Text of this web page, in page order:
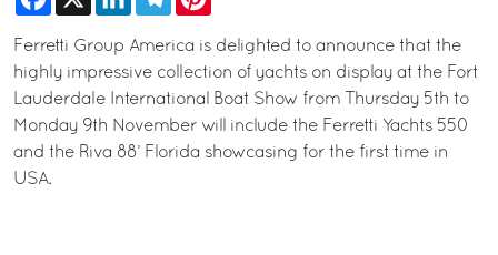
Ferretti Group America is delighted to announce that the
highly impressive collection of yachts on display at the Fort
Lauderdale International Boat Show from Thursday 5th to
Monday 9th November will include the Ferretti Yachts 550
and the Riva 88’ Florida showcasing for the first time in
USA.